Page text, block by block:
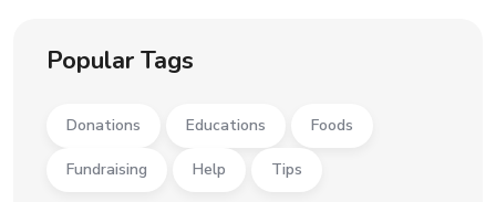
Popular Tags
Donations Educations Foods
Fundraising Help Tips